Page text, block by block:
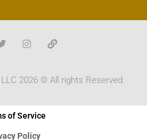
2026 © All rights Reserved.
of Service
Policy